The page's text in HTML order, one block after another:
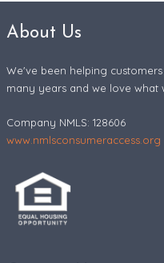
About Us
We've been helping
many years and we love what
Company NMLS: 128606
www.nmlsconsumeraccess.org